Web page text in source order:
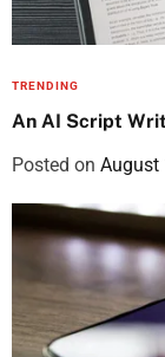
TRENDING
An AI Script
Posted on August